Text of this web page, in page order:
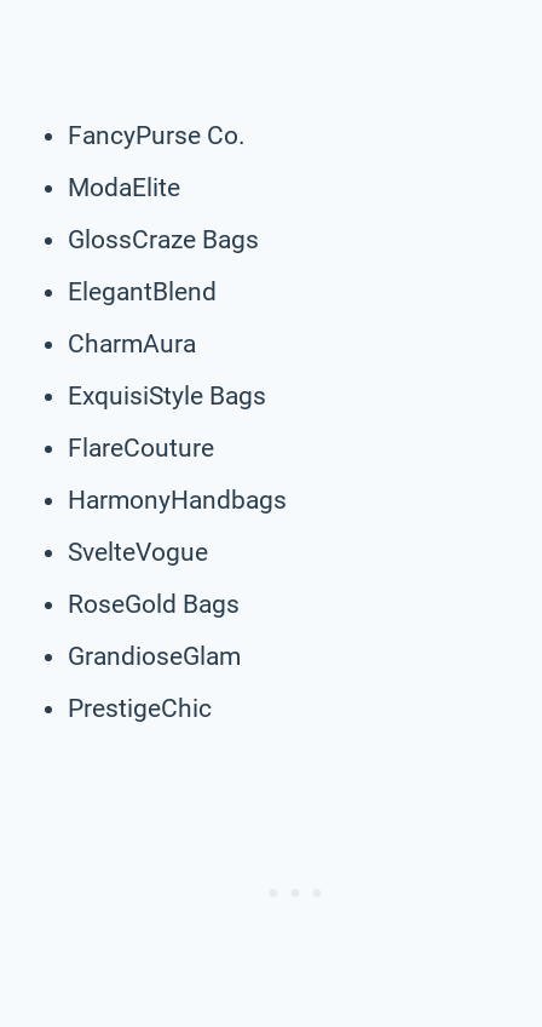
FancyPurse Co.
ModaElite
GlossCraze Bags
ElegantBlend
CharmAura
ExquisiStyle Bags
FlareCouture
HarmonyHandbags
SvelteVogue
RoseGold Bags
GrandioseGlam
PrestigeChic